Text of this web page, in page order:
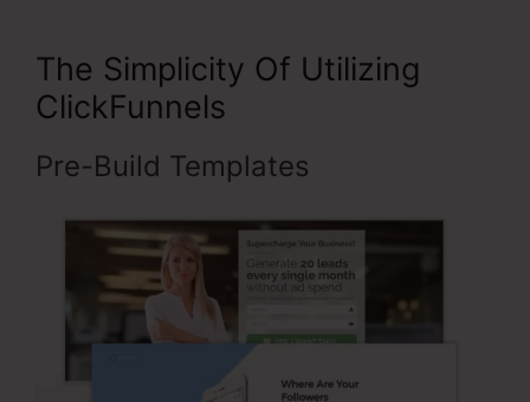
The Simplicity Of Utilizing
ClickFunnels
Pre-Build Templates